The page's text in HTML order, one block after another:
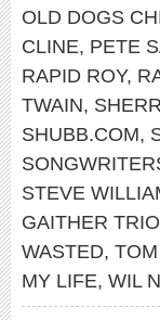
OLD DOGS
CLINE, PETE
RAPID ROY,
TWAIN,
SHUBB.COM,
STEVE
GAITHER TRIO
WASTED,
MY LIFE, WIL